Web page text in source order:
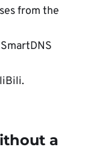
from the
a